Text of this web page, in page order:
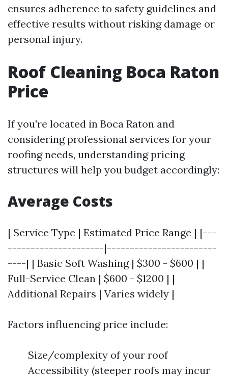
ensures adherence to safety guidelines and
effective results without risking damage or
personal injury.
Roof Cleaning Boca Raton
Price
If you're located in Boca Raton and
considering professional services for your
roofing needs, understanding pricing
structures will help you budget accordingly:
Average Costs
| Service Type | Estimated Price Range | |---
---------------------|------------------------
----| | Basic Soft Washing | $300 - $600 | |
Full-Service Clean | $600 - $1200 | |
Additional Repairs | Varies widely |
Factors influencing price include:
Size/complexity of your roof
Accessibility (steeper roofs may incur